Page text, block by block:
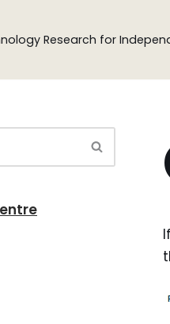
Research for